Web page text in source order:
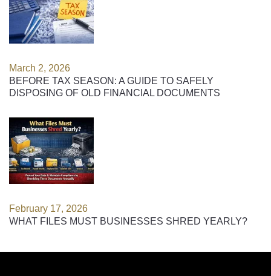
March 2, 2026
BEFORE TAX SEASON: A GUIDE TO SAFELY
DISPOSING OF OLD FINANCIAL DOCUMENTS
February 17, 2026
WHAT FILES MUST BUSINESSES SHRED YEARLY?